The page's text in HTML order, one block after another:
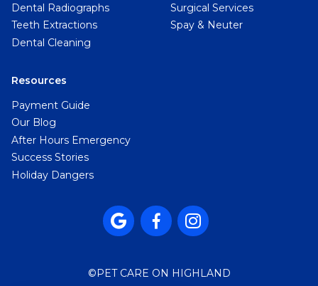
Dental Radiographs
Teeth Extractions
Dental Cleaning
Surgical Services
Spay & Neuter
Resources
Payment Guide
Our Blog
After Hours Emergency
Success Stories
Holiday Dangers
  
© PET CARE ON HIGHLAND